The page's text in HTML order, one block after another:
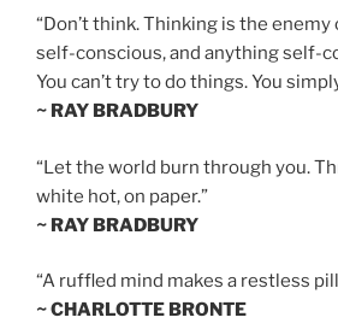
“Don’t think. Thinking is the enemy
self-conscious, and anything self-
You can’t try to do things. You
~ RAY BRADBURY
“Let the world burn through you.
white hot, on paper.”
~ RAY BRADBURY
“A ruffled mind makes a restless
~ CHARLOTTE BRONTE